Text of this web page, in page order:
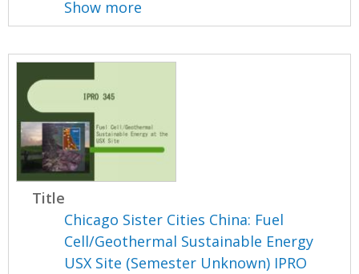
Show more
Title
Chicago Sister Cities China: Fuel
Cell/Geothermal Sustainable Energy
USX Site (Semester Unknown) IPRO